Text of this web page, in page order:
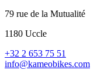
79 rue de la Mutualité
1180 Uccle
+32 2 653 75 51
info@kameobikes.com